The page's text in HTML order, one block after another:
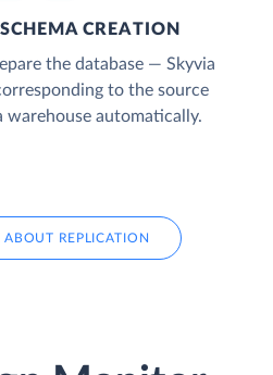
CREATION
the database — Skyvia
to the source
warehouse automatically.
ABOUT REPLICATION